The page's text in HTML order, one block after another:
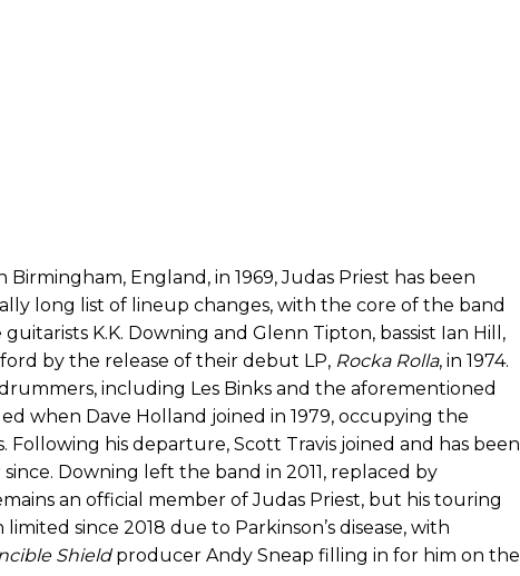
England, in 1969, Judas Priest has been
long list of lineup changes, with the core of the band
K.K. Downing and Glenn Tipton, bassist Ian Hill,
by the release of their debut LP, Rocka Rolla, in 1974.
including Les Binks and the aforementioned
when Dave Holland joined in 1979, occupying the
Following his departure, Scott Travis joined and has been
Downing left the band in 2011, replaced by
an official member of Judas Priest, but his touring
since 2018 due to Parkinson’s disease, with
Shieldproducer Andy Sneap filling in for him on the